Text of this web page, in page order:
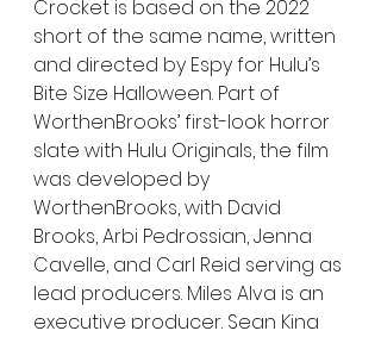
Crocket is based on the 2022
short of the same name, written
and directed by Espy for Hulu’s
Bite Size Halloween. Part of
WorthenBrooks’ first-look horror
slate with Hulu Originals, the film
was developed by
WorthenBrooks, with David
Brooks, Arbi Pedrossian, Jenna
Cavelle, and Carl Reid serving as
lead producers. Miles Alva is an
executive producer. Sean King